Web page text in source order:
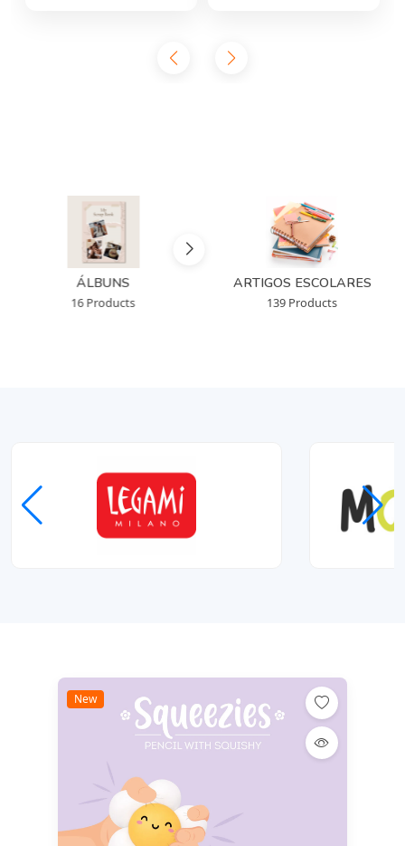
ÁLBUNS
16 Products
ARTIGOS ESCOLARES
139 Products
New